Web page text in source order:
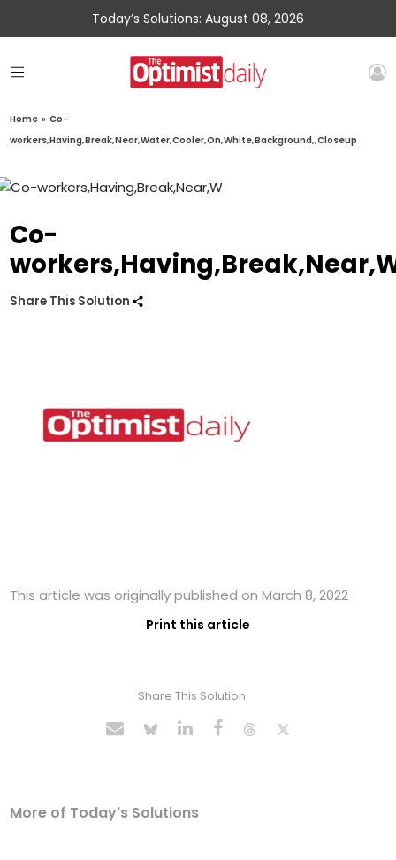
Today’s Solutions: August 08, 2026
Home » Co-
workers,Having,Break,Near,Water,Cooler,On,White,Background,,Closeup
Co-
Share This Solution
This article was originally published on March 8, 2022
Print this article
Share This Solution
More of Today's Solutions